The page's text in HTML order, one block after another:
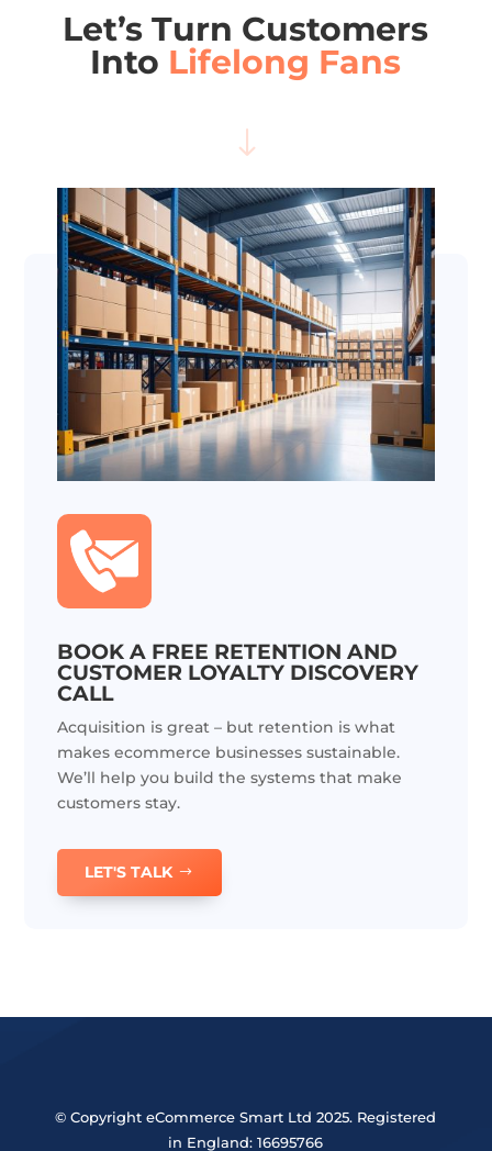
Let’s Turn Customers
Into Lifelong Fans
BOOK A FREE RETENTION AND
CUSTOMER LOYALTY DISCOVERY
CALL
Acquisition is great – but retention is what
makes ecommerce businesses sustainable.
We’ll help you build the systems that make
customers stay.
LET'S TALK
© Copyright eCommerce Smart Ltd 2025. Registered
in England: 16695766